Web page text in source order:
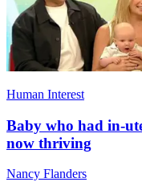
Human Interest
Baby who had in-
now thriving
Nancy Flanders